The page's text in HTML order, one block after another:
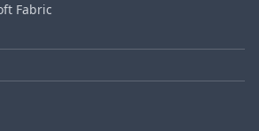
Fabric